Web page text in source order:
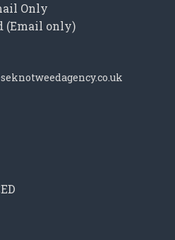
Only
(Email only)